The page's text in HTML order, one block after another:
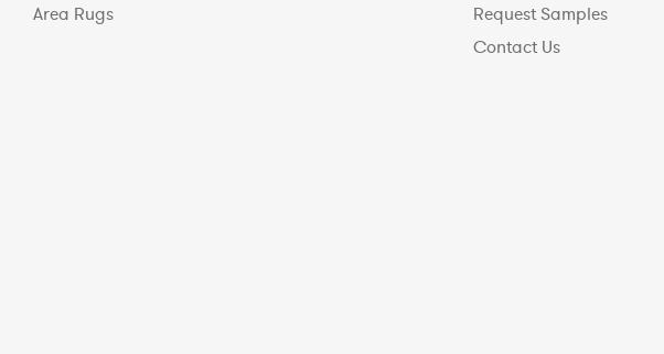
Area Rugs
Request Samples
Contact Us